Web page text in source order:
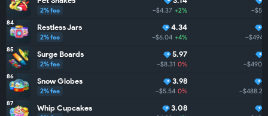
2% fee ~$4.37 +2%
84 Restless Jars
2% fee
4.34
~$6.04 +4% ~$494.1
85 Surge Boards
2% fee
5.97
~$8.31 0% ~$490.9
86 Snow Globes
2% fee
3.98
~$5.54 0% ~$488.2
87 Whip Cupcakes 3.08